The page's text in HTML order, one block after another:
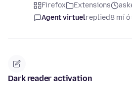
Firefox Extensions
Agent virtuelreplied8 mí ó
Dark reader activation